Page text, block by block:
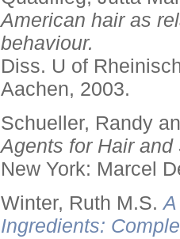
American hair as
behaviour.
Diss. U of
Aachen, 2003.
Schueller, Randy
Agents for Hair and
New York: Marcel
Winter, Ruth M.S.
Ingredients: